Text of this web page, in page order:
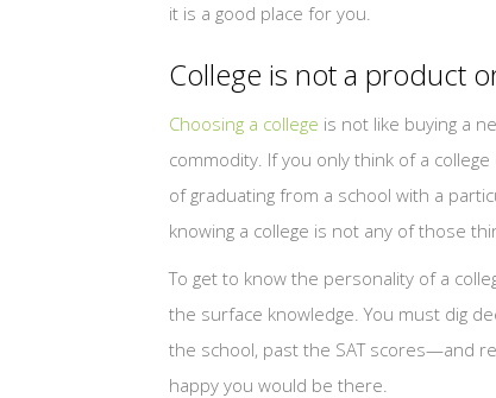
it is a good place for you.
College is not a product
Choosing a college is not like buying a
commodity. If you only think of a
of graduating from a school with a
knowing a college is not any of those
To get to know the personality of a
the surface knowledge. You must dig
the school, past the SAT scores—and
happy you would be there.